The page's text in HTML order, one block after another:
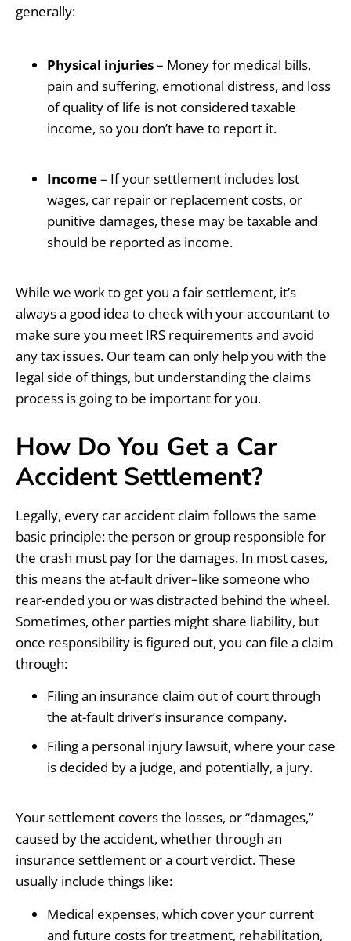
generally:
Physical injuries– Money for medical bills,
pain and suffering, emotional distress, and loss
of quality of life is not considered taxable
income, so you don’t have to report it.
Income– If your settlement includes lost
wages, car repair or replacement costs, or
punitive damages, these may be taxable and
should be reported as income.
While we work to get you a fair settlement, it’s
always a good idea to check with your accountant to
make sure you meet IRS requirements and avoid
any tax issues. Our team can only help you with the
legal side of things, but understanding the claims
process is going to be important for you.
How Do You Get a Car
Accident Settlement?
Legally, every car accident claim follows the same
basic principle: the person or group responsible for
the crash must pay for the damages. In most cases,
this means the at-fault driver–like someone who
rear-ended you or was distracted behind the wheel.
Sometimes, other parties might share liability, but
once responsibility is figured out, you can file a claim
through:
Filing an insurance claim out of court through
the at-fault driver’s insurance company.
Filing a personal injury lawsuit, where your case
is decided by a judge, and potentially, a jury.
Your settlement covers the losses, or “damages,”
caused by the accident, whether through an
insurance settlement or a court verdict. These
usually include things like:
Medical expenses, which cover your current
and future costs for treatment, rehabilitation,